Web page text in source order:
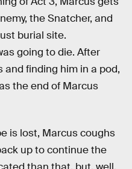
the Snatcher, and
burial site.
going to die. After
finding him in a pod,
the end of Marcus
is lost, Marcus coughs
up to continue the